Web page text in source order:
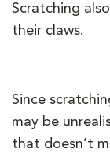
Scratching
their claws.
Since
may be
that doesn’t